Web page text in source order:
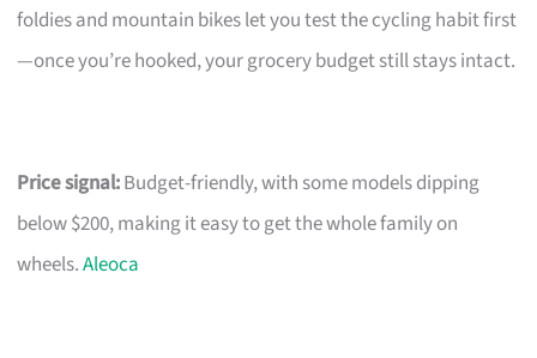
foldies and mountain bikes let you test the cycling habit first
—once you’re hooked, your grocery budget still stays intact.
Price signal:Budget-friendly, with some models dipping
below $200, making it easy to get the whole family on
wheels.Aleoca